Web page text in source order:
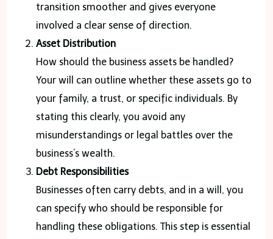
transition smoother and gives everyone
involved a clear sense of direction.
Asset Distribution
How should the business assets be handled?
Your will can outline whether these assets go to
your family, a trust, or specific individuals. By
stating this clearly, you avoid any
misunderstandings or legal battles over the
business’s wealth.
Debt Responsibilities
Businesses often carry debts, and in a will, you
can specify who should be responsible for
handling these obligations. This step is essential